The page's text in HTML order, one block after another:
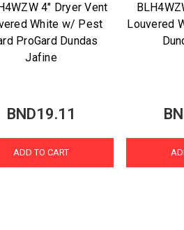
4" Dryer Vent
White w/ Pest
ProGard Dundas
Jafine
BND19.11
ADD TO CART
Louvered